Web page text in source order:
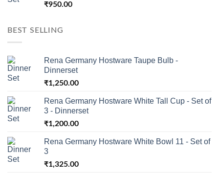
₹950.00
BEST SELLING
Rena Germany Hostware Taupe Bulb -
Dinnerset
₹1,250.00
Rena Germany Hostware White Tall Cup - Set of
3 - Dinnerset
₹1,200.00
Rena Germany Hostware White Bowl 11 - Set of
3
₹1,325.00